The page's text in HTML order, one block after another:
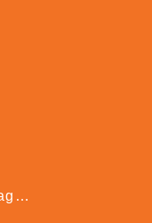
Hotel Online Reputation Management